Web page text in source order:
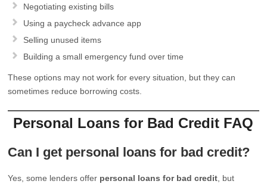
Negotiating existing bills
Using a paycheck advance app
Selling unused items
Building a small emergency fund over time
These options may not work for every situation, but they can
sometimes reduce borrowing costs.
Personal Loans for Bad Credit FAQ
Can I get personal loans for bad credit?
Yes, some lenders offer personal loans for bad credit , but